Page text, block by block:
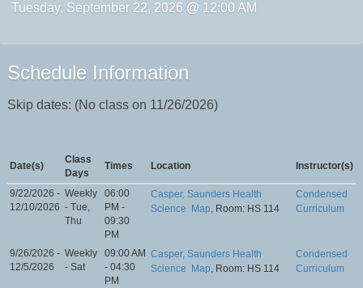
Tuesday, September 22, 2026 @ 12:00 AM
Schedule Information
Skip dates: (No class on 11/26/2026)
Date(s)
Class
Days
Times Location Instructor(s)
9/22/2026 -
12/10/2026
Weekly
- Tue,
Thu
06:00
PM -
09:30
PM
Casper, Saunders Health
Science
Map, Room: HS 114
Condensed
Curriculum
9/26/2026 -
12/5/2026
Weekly
- Sat
09:00 AM
- 04:30
PM
Casper, Saunders Health
Science
Map, Room: HS 114
Condensed
Curriculum